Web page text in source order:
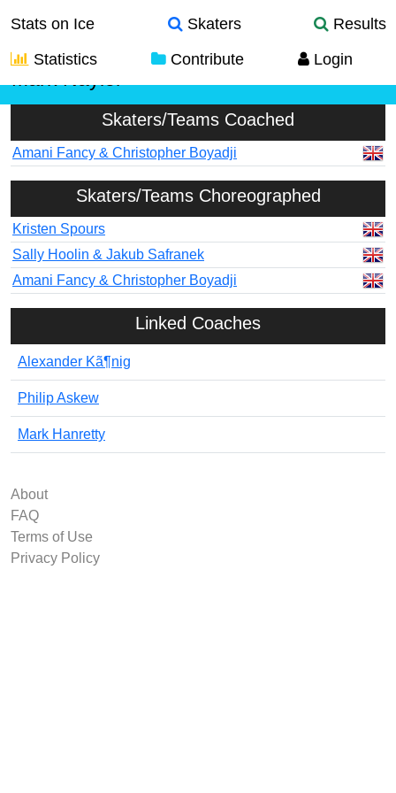
Stats on Ice Skaters
Results
Statistics
Contribute Login
Skaters/Teams Coached
Amani Fancy & Christopher Boyadji
Skaters/Teams Choreographed
Kristen Spours
Sally Hoolin & Jakub Safranek
Amani Fancy & Christopher Boyadji
Linked Coaches
Alexander Kã¶nig
Philip Askew
Mark Hanretty
About
FAQ
Terms of Use
Privacy Policy